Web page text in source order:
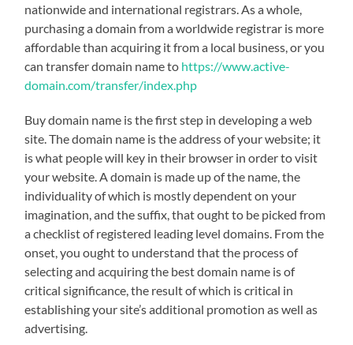
nationwide and international registrars. As a whole,
purchasing a domain from a worldwide registrar is more
affordable than acquiring it from a local business, or you
can transfer domain name to https://www.active-
domain.com/transfer/index.php
Buy domain name is the first step in developing a web
site. The domain name is the address of your website; it
is what people will key in their browser in order to visit
your website. A domain is made up of the name, the
individuality of which is mostly dependent on your
imagination, and the suffix, that ought to be picked from
a checklist of registered leading level domains. From the
onset, you ought to understand that the process of
selecting and acquiring the best domain name is of
critical significance, the result of which is critical in
establishing your site’s additional promotion as well as
advertising.